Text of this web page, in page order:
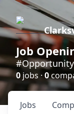
Job
0 jobs ·0
Jobs